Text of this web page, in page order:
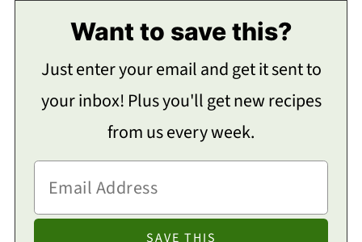
Want to save this?
Just enter your email and get it sent to
your inbox! Plus you'll get new recipes
from us every week.